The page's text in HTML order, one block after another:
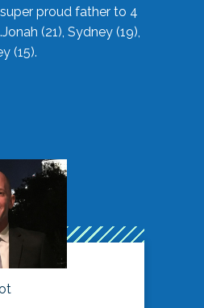
proud father to 4
(21), Sydney (19),
(15).